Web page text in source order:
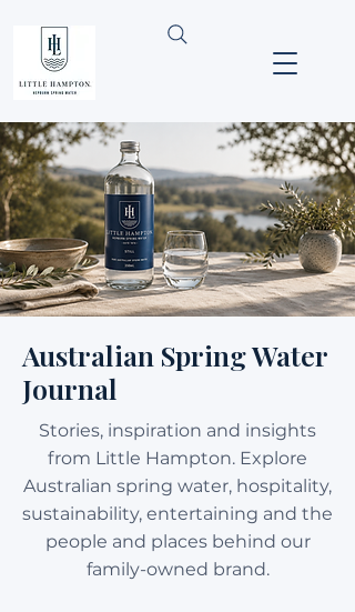
Australian Spring Water
Journal
Stories, inspiration and insights
from Little Hampton. Explore
Australian spring water, hospitality,
sustainability, entertaining and the
people and places behind our
family-owned brand.